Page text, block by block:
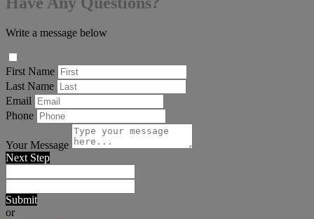
Write a message below
First Name
Last Name
Email
Phone
Your Message
Next Step
Submit
or